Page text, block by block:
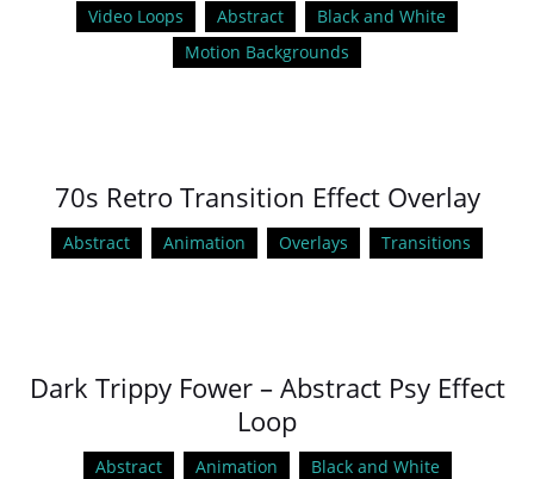
Video Loops Abstract
Black and White
Motion Backgrounds
70s Retro Transition Effect Overlay
Abstract Animation Overlays Transitions
Dark Trippy Fower – Abstract Psy Effect
Loop
Abstract Animation
Black and White